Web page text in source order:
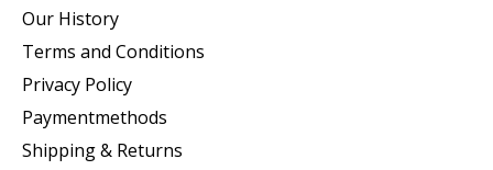
Our History
Terms and Conditions
Privacy Policy
Paymentmethods
Shipping & Returns